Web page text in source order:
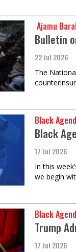
Ajamu
Bulletin
22 Jul 2026
The
Black
Black
17 Jul 2026
In this
we begin
Black
Trump
17 Jul 2026